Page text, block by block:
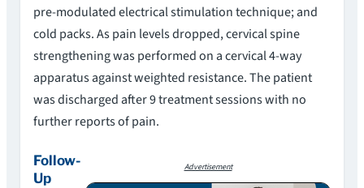
pre-modulated electrical stimulation technique; and
cold packs. As pain levels dropped, cervical spine
strengthening was performed on a cervical 4-way
apparatus against weighted resistance. The patient
was discharged after 9 treatment sessions with no
further reports of pain.
Advertisement
Follow-
Up